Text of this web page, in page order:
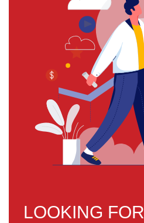
LOOKING FOR